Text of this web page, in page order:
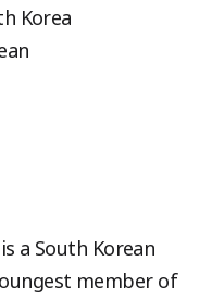
Korea
a South Korean
member of